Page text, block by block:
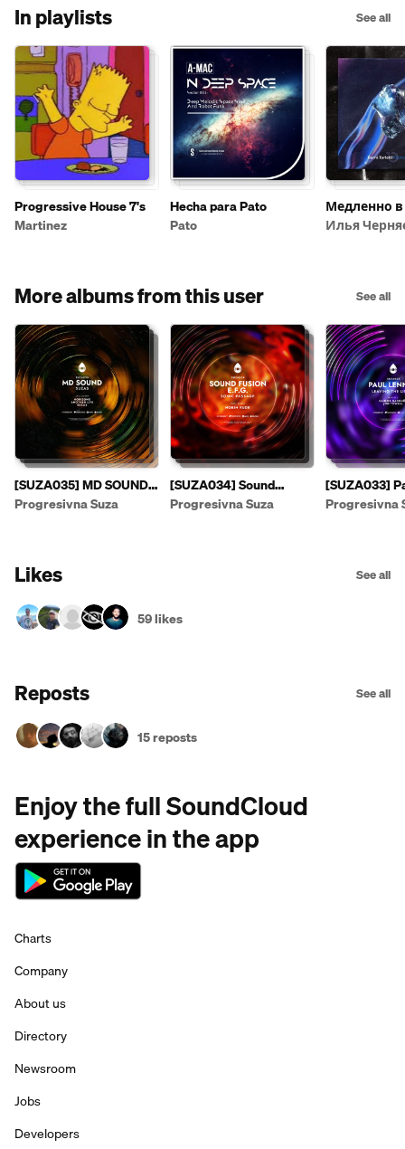
In playlists See all
Progressive House 7's
Martinez
Hecha para Pato
Pato
Медленно в
Илья
More albums from this user See all
[SUZA035] MD SOUND -
Suzas EP [PREVIEW]
Progresivna Suza
[SUZA034] Sound
Fusion & E.F.G. - Sonic
Progresivna Suza
[SUZA033]
- Leaving
Progresivna
Likes See all
59 likes
Reposts See all
15 reposts
Enjoy the full SoundCloud
experience in the app
Charts
Company
About us
Directory
Newsroom
Jobs
Developers